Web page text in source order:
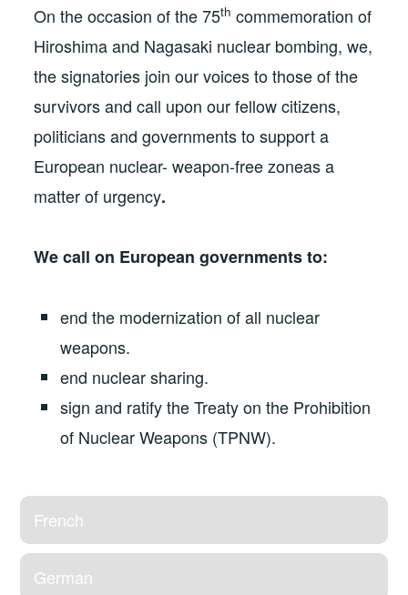
On the occasion of the 75th commemoration of
Hiroshima and Nagasaki nuclear bombing, we,
the signatories join our voices to those of the
survivors and call upon our fellow citizens,
politicians and governments to support a
European nuclear- weapon-free zoneas a
matter of urgency.
We call on European governments to:
end the modernization of all nuclear
weapons.
end nuclear sharing.
sign and ratify the Treaty on the Prohibition
of Nuclear Weapons (TPNW).
French
German